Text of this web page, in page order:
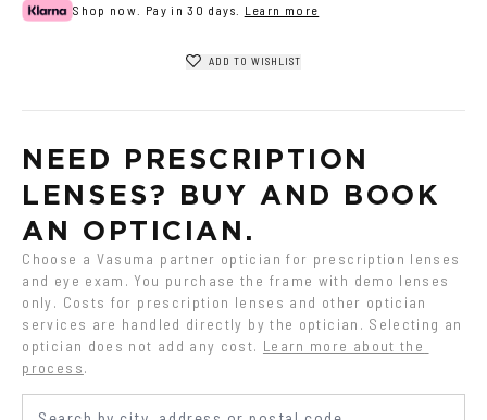
Shop now. Pay in 30 days. Learn more
ADD TO WISHLIST
NEED PRESCRIPTION
LENSES? BUY AND BOOK
AN OPTICIAN.
Choose a Vasuma partner optician for prescription lenses
and eye exam. You purchase the frame with demo lenses
only. Costs for prescription lenses and other optician
services are handled directly by the optician. Selecting an
optician does not add any cost. Learn more about the
process.